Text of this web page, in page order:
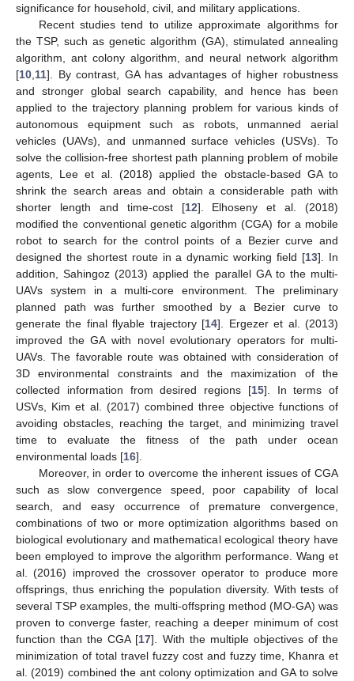
significance for household, civil, and military applications.
Recent studies tend to utilize approximate algorithms for
the TSP, such as genetic algorithm (GA), stimulated annealing
algorithm, ant colony algorithm, and neural network algorithm
[10 11]. By contrast, GA has advantages of higher robustness
and stronger global search capability, and hence has been
applied to the trajectory planning problem for various kinds of
autonomous equipment such as robots, unmanned aerial
vehicles (UAVs), and unmanned surface vehicles (USVs). To
solve the collision-free shortest path planning problem of mobile
agents, Lee et al. (2018) applied the obstacle-based GA to
shrink the search areas and obtain a considerable path with
shorter length and time-cost [12]. Elhoseny et al. (2018)
modified the conventional genetic algorithm (CGA) for a mobile
robot to search for the control points of a Bezier curve and
designed the shortest route in a dynamic working field [13]. In
addition, Sahingoz (2013) applied the parallel GA to the multi-
UAVs system in a multi-core environment. The preliminary
planned path was further smoothed by a Bezier curve to
generate the final flyable trajectory [14]. Ergezer et al. (2013)
improved the GA with novel evolutionary operators for multi-
UAVs. The favorable route was obtained with consideration of
3D environmental constraints and the maximization of the
collected information from desired regions [15]. In terms of
USVs, Kim et al. (2017) combined three objective functions of
avoiding obstacles, reaching the target, and minimizing travel
time to evaluate the fitness of the path under ocean
environmental loads [16].
Moreover, in order to overcome the inherent issues of CGA
such as slow convergence speed, poor capability of local
search, and easy occurrence of premature convergence,
combinations of two or more optimization algorithms based on
biological evolutionary and mathematical ecological theory have
been employed to improve the algorithm performance. Wang et
al. (2016) improved the crossover operator to produce more
offsprings, thus enriching the population diversity. With tests of
several TSP examples, the multi-offspring method (MO-GA) was
proven to converge faster, reaching a deeper minimum of cost
function than the CGA [17]. With the multiple objectives of the
minimization of total travel fuzzy cost and fuzzy time, Khanra et
al. (2019) combined the ant colony optimization and GA to solve